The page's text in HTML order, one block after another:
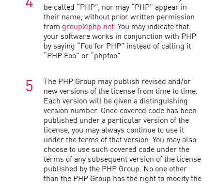
be called “PHP”, nor may “PHP” appear in
their name, without prior written permission
from group@php.net . You may indicate that
your software works in conjunction with PHP
by saying “Foo for PHP” instead of calling it
“PHP Foo” or “phpfoo”
The PHP Group may publish revised and/or
new versions of the license from time to time.
Each version will be given a distinguishing
version number. Once covered code has been
published under a particular version of the
license, you may always continue to use it
under the terms of that version. You may also
choose to use such covered code under the
terms of any subsequent version of the license
published by the PHP Group. No one other
than the PHP Group has the right to modify the